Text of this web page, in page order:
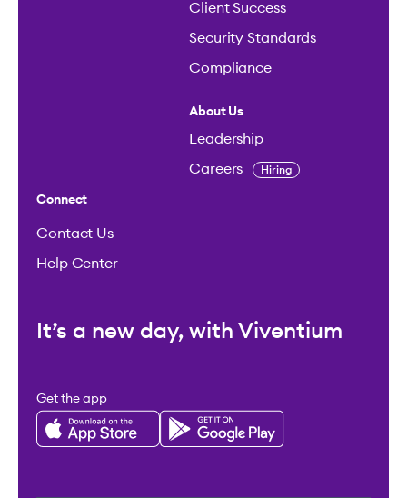
Client Success
Security Standards
Compliance
About Us
Leadership
Careers Hiring
Connect
Contact Us
Help Center
It’s a new day, with Viventium
Get the app